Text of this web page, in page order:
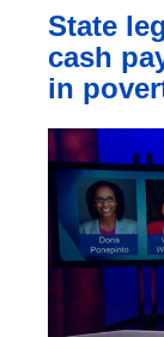
State
cash
in